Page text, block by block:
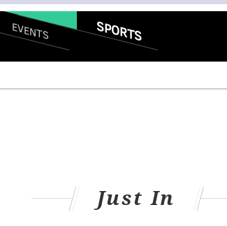
EVENTS SPORTS
Just In